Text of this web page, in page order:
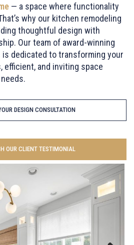
— a space where functionality
why our kitchen remodeling
thoughtful design with
Our team of award-winning
dedicated to transforming your
efficient, and inviting space
DESIGN CONSULTATION
OUR CLIENT TESTIMONIAL